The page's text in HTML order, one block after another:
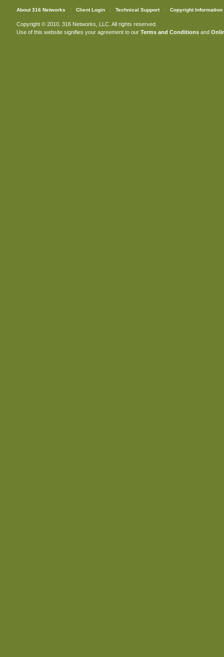
About 316 Networks Client Login Technical Support Copyright Information
Copyright © 2010. 316 Networks, LLC. All rights reserved.
Use of this website signifies your agreement to our Terms and Conditionsand